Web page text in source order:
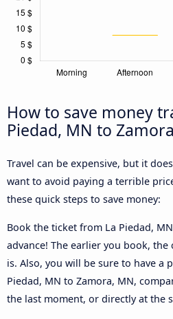
How to save money
Piedad, MN to
Travel can be expensive, but it
want to avoid paying a terrible
these quick steps to save money:
Book the ticket from La Piedad,
advance! The earlier you book,
is. Also, you will be sure to have a
Piedad, MN to Zamora, MN,
the last moment, or directly at the